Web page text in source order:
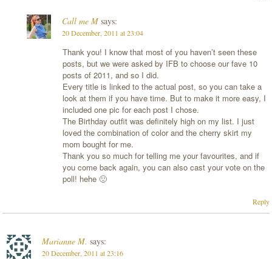
Call me M says:
20 December, 2011 at 23:04
Thank you! I know that most of you haven’t seen these
posts, but we were asked by IFB to choose our fave 10
posts of 2011, and so I did.
Every title is linked to the actual post, so you can take a
look at them if you have time. But to make it more easy, I
included one pic for each post I chose.
The Birthday outfit was definitely high on my list. I just
loved the combination of color and the cherry skirt my
mom bought for me.
Thank you so much for telling me your favourites, and if
you come back again, you can also cast your vote on the
poll! hehe 🙂
Reply
Marianne M. says:
20 December, 2011 at 23:16